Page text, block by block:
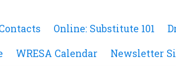
Online: Substitute 101
WRESA Calendar Newsletter